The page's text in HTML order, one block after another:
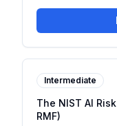
Intermediate
The NIST AI
RMF)